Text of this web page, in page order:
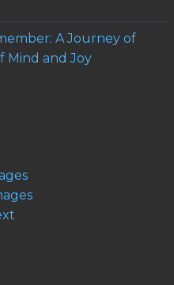
A Journey of
Mind and Joy